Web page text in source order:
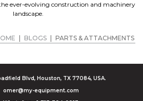
ever-evolving construction and machinery
landscape.
BLOGS PARTS & ATTACHMENTS
Blvd, Houston, TX 77084, USA.
omer@my-equipment.com